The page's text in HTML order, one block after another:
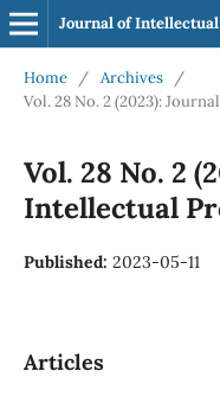
Journal of
Home / Archives
/
Vol. 28 No. 2 (2023):
Vol. 28 No. 2
Intellectual
Published: 2023-05-11
Articles